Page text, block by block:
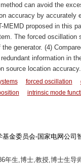
can avoid the
accuracy by accurately
MEMD proposed in this
The forced
generator. (4)
information in
source location accuracy.
forced oscillation
intrinsic mode
基金委员会-国家电网公司
年生,博士,教授,博士生导